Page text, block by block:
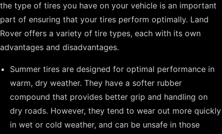
the type of tires you have on your vehicle is an important
part of ensuring that your tires perform optimally. Land
Rover offers a variety of tire types, each with its own
advantages and disadvantages.
Summer tires are designed for optimal performance in
warm, dry weather. They have a softer rubber
compound that provides better grip and handling on
dry roads. However, they tend to wear out more quickly
in wet or cold weather, and can be unsafe in those